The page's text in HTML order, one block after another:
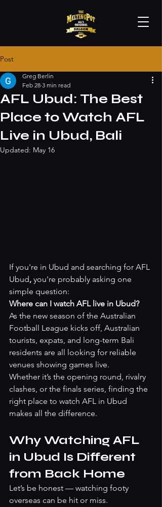
Post
AFL Ubud: The Best
Place to Watch AFL
Live in Ubud, Bali
Greg Berlin
Feb 28 3 min read
Updated: May 16
If you're in Ubud and searching for AFL
Ubud, you're probably asking one
simple question:
Where can I watch AFL live in Ubud?
As the new season of the Australian
Football League kicks off, Australian
tourists, expats, and long-term Bali
residents are all looking for reliable
venues showing games live.
Whether it’s the opening round, rivalry
clashes, or the finals series, finding the
right place to watch AFL in Ubud
makes all the difference.
Why Watching AFL
in Ubud Is Different
from Back Home
Let’s be honest — watching footy
overseas can be hit or miss.